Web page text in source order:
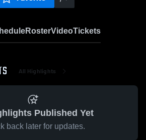
RosterVideoTickets
All Highlights
Published Yet
back later for updates.